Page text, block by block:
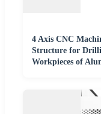
4 Axis CNC
Structure for
Workpieces of